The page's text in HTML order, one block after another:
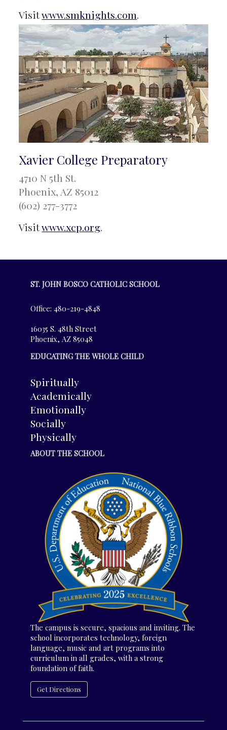
Visitwww.smknights.com.
Xavier College Preparatory
4710 N 5th St.
Phoenix, AZ 85012
(602) 277-3772
Visitwww.xcp.org.
ST. JOHN BOSCO CATHOLIC SCHOOL
Office: 480-219-4848
16035 S. 48th Street
Phoenix, AZ 85048
EDUCATING THE WHOLE CHILD
Spiritually
Academically
Emotionally
Socially
Physically
ABOUT THE SCHOOL
The campus is secure, spacious and inviting. The
school incorporates technology, foreign
language, music and art programs into
curriculum in all grades, with a strong
foundation of faith.
Get Directions